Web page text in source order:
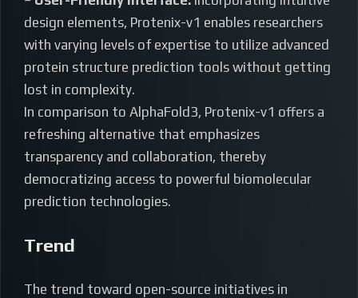
design elements, Protenix-v1 enables researchers
with varying levels of expertise to utilize advanced
protein structure prediction tools without getting
lost in complexity.
In comparison to AlphaFold3, Protenix-v1 offers a
refreshing alternative that emphasizes
transparency and collaboration, thereby
democratizing access to powerful biomolecular
prediction technologies.
Trend
The trend toward open-source initiatives in